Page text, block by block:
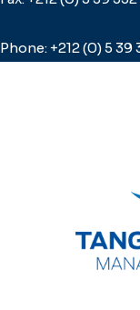
Phone: +212 (0) 5 39